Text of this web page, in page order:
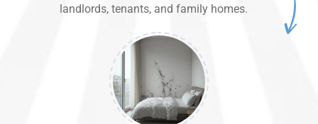
landlords, tenants, and family homes.